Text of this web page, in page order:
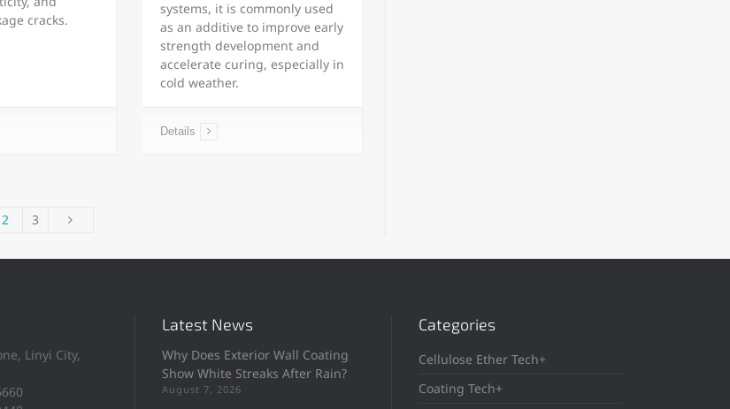
cracks.
systems, it is commonly used
as an additive to improve early
strength development and
accelerate curing, especially in
cold weather.
Details
2 3
Linyi City,
Latest News
Why Does Exterior Wall Coating
Show White Streaks After Rain?
August 7, 2026
Categories
Cellulose Ether Tech+
Coating Tech+